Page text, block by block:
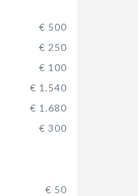
€ 500
€ 250
€ 100
€ 1.540
€ 1.680
€ 300
€ 50